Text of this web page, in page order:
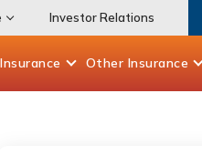
Investor Relations
Insurance Other Insurance